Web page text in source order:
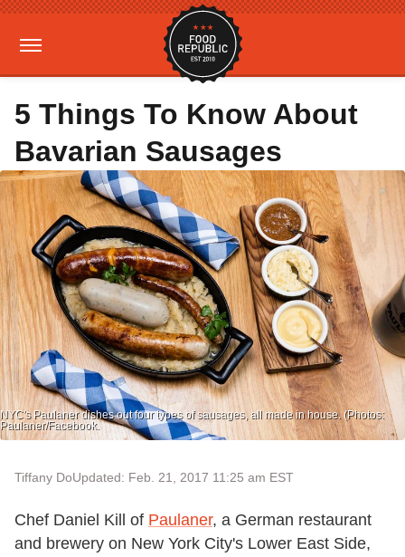
5 Things To Know About
Bavarian Sausages
NYC's Paulaner dishes out four types of sausages, all made in house. (Photos:
Paulaner/Facebook.
Tiffany DoUpdated: Feb. 21, 2017 11:25 am EST
Chef Daniel Kill of Paulaner, a German restaurant
and brewery on New York City's Lower East Side,